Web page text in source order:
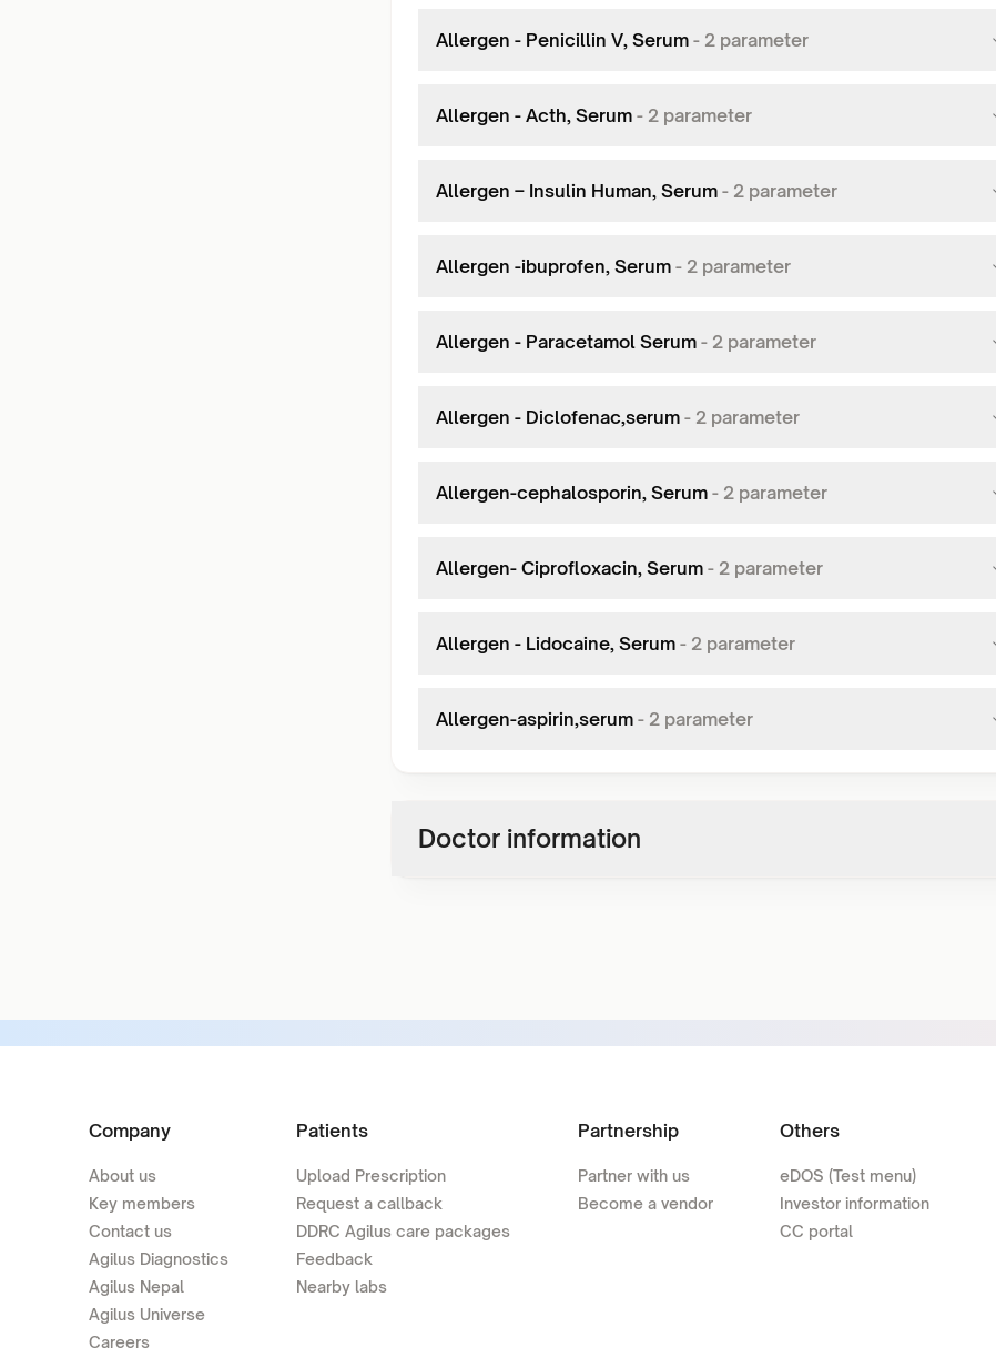
Allergen - Penicillin V, Serum - 2 parameter
Allergen - Acth, Serum - 2 parameter
Allergen – Insulin Human, Serum - 2 parameter
Allergen -ibuprofen, Serum - 2 parameter
Allergen - Paracetamol Serum - 2 parameter
Allergen - Diclofenac,serum - 2 parameter
Allergen-cephalosporin, Serum - 2 parameter
Allergen- Ciprofloxacin, Serum - 2 parameter
Allergen - Lidocaine, Serum - 2 parameter
Allergen-aspirin,serum - 2 parameter
Doctor information
Company
About us
Key members
Contact us
Agilus Diagnostics
Agilus Nepal
Agilus Universe
Careers
Patients
Upload Prescription
Request a callback
DDRC Agilus care packages
Feedback
Nearby labs
Partnership
Partner with us
Become a vendor
Others
eDOS (Test menu)
Investor information
CC portal